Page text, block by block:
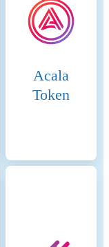
Acala
Token